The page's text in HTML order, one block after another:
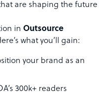
are shaping the future
in Outsource
what you’ll gain:
your brand as an
300k+ readers